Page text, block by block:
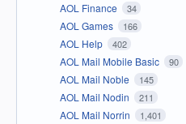
AOL Finance 34
AOL Games 166
AOL Help 402
AOL Mail Mobile Basic 90
AOL Mail Noble 145
AOL Mail Nodin 211
AOL Mail Norrin 1,401